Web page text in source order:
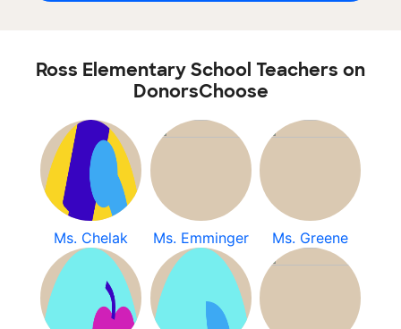
Ross Elementary School Teachers on
DonorsChoose
Ms. Chelak Ms. Emminger Ms. Greene